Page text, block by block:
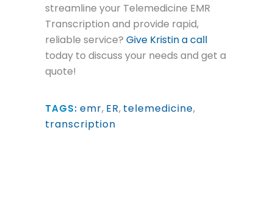
streamline your Telemedicine EMR
Transcription and provide rapid,
reliable service? Give Kristin a call
today to discuss your needs and get a
quote!
TAGS: emr, ER, telemedicine,
transcription